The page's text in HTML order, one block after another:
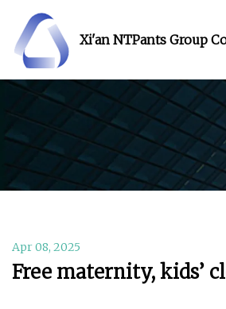
Xi'an NTPants Group
Apr 08, 2025
Free maternity, kids’